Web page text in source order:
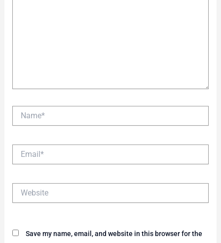
Save my name, email, and website in this browser for the